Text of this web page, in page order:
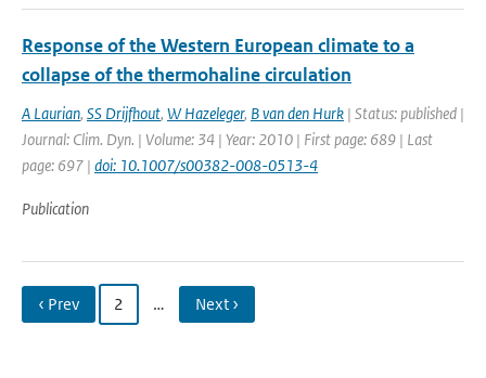
Response of the Western European climate to a
collapse of the thermohaline circulation
A Laurian, SS Drijfhout, W Hazeleger, B van den Hurk | Status: published |
Journal: Clim. Dyn. | Volume: 34 | Year: 2010 | First page: 689 | Last
page: 697 | doi: 10.1007/s00382-008-0513-4
Publication
‹ Prev 2 … Next ›